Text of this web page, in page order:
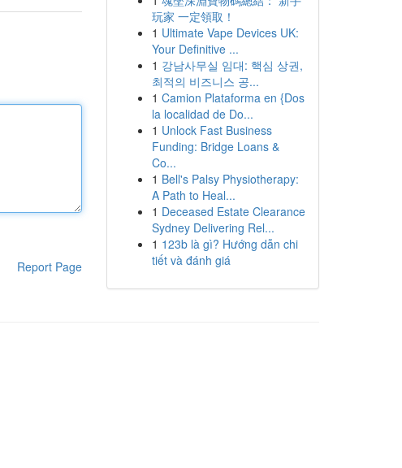
Report Page
玩家 一定領取！
1 Ultimate Vape Devices UK:
Your Definitive ...
1 강남사무실 임대: 핵심 상권,
최적의 비즈니스 공...
1 Camion Plataforma en {Dos
la localidad de Do...
1 Unlock Fast Business
Funding: Bridge Loans &
Co...
1 Bell's Palsy Physiotherapy:
A Path to Heal...
1 Deceased Estate Clearance
Sydney Delivering Rel...
1 123b là gì? Hướng dẫn chi
tiết và đánh giá